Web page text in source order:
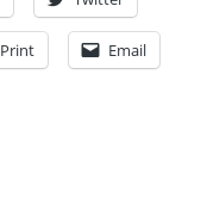
Print Email